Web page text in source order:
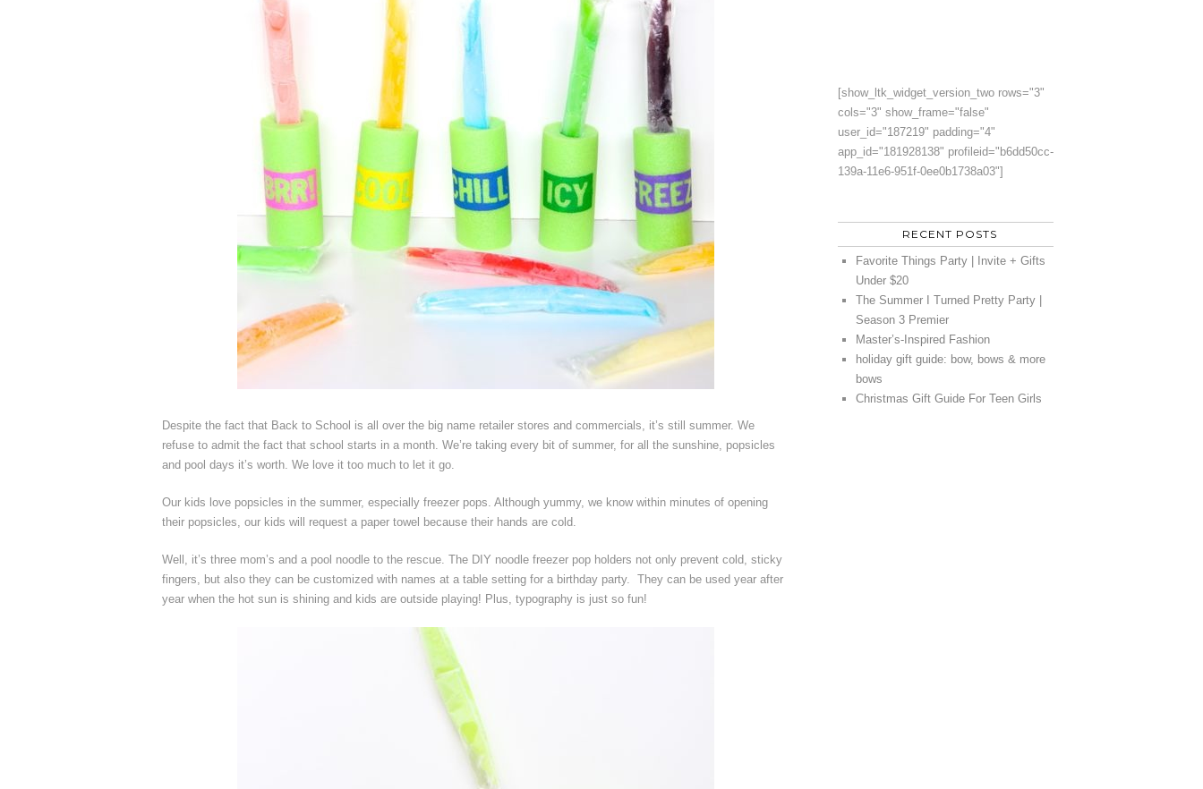
Despite the fact that Back to School is all over the big name retailer stores and commercials, it’s still summer. We
refuse to admit the fact that school starts in a month. We’re taking every bit of summer, for all the sunshine, popsicles
and pool days it’s worth. We love it too much to let it go.
Our kids love popsicles in the summer, especially freezer pops. Although yummy, we know within minutes of opening
their popsicles, our kids will request a paper towel because their hands are cold.
Well, it’s three mom’s and a pool noodle to the rescue. The DIY noodle freezer pop holders not only prevent cold, sticky
fingers, but also they can be customized with names at a table setting for a birthday party. They can be used year after
year when the hot sun is shining and kids are outside playing! Plus, typography is just so fun!
[show_ltk_widget_version_two rows="3"
cols="3" show_frame="false"
user_id="187219" padding="4"
app_id="181928138" profileid="b6dd50cc-
139a-11e6-951f-0ee0b1738a03"]
RECENT POSTS
Favorite Things Party | Invite + Gifts
Under $20
The Summer I Turned Pretty Party |
Season 3 Premier
Master’s-Inspired Fashion
holiday gift guide: bow, bows & more
bows
Christmas Gift Guide For Teen Girls